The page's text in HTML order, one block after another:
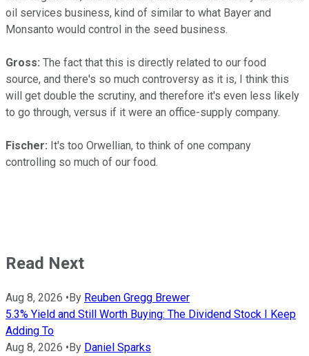
oil services business, kind of similar to what Bayer and
Monsanto would control in the seed business.
Gross: The fact that this is directly related to our food
source, and there's so much controversy as it is, I think this
will get double the scrutiny, and therefore it's even less likely
to go through, versus if it were an office-supply company.
Fischer: It's too Orwellian, to think of one company
controlling so much of our food.
Read Next
Aug 8, 2026 •By Reuben Gregg Brewer
5.3% Yield and Still Worth Buying: The Dividend Stock I Keep
Adding To
Aug 8, 2026 •By Daniel Sparks